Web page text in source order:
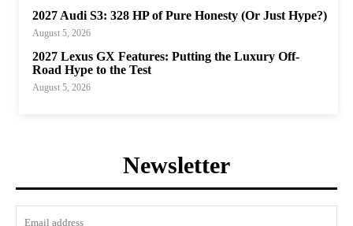
2027 Audi S3: 328 HP of Pure Honesty (Or Just Hype?)
August 5, 2026
2027 Lexus GX Features: Putting the Luxury Off-
Road Hype to the Test
August 5, 2026
Newsletter